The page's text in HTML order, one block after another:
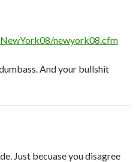
newyork08.cfm
And your bullshit
Just becuase you disagree